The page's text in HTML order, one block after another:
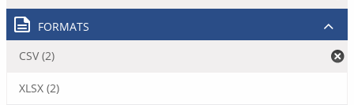
FORMATS
CSV (2)
XLSX (2)